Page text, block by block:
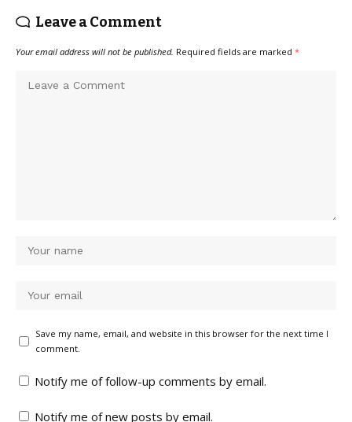
Leave a Comment
Your email address will not be published. Required fields are marked *
Save my name, email, and website in this browser for the next time I
comment.
Notify me of follow-up comments by email.
Notify me of new posts by email.